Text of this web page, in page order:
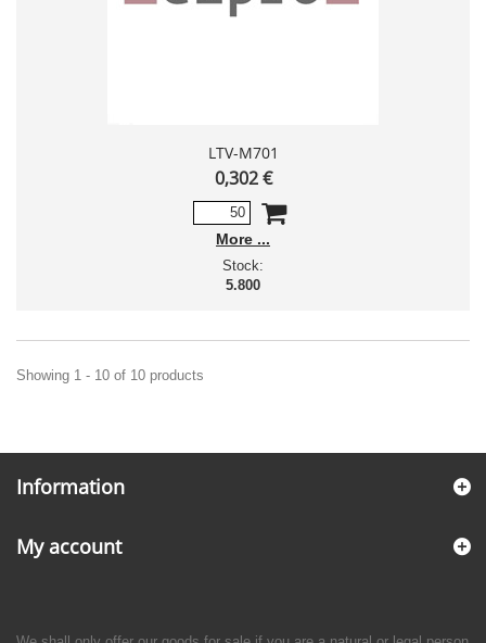
LTV-M701
0,302 €
More
Stock:
5.800
Showing 1 - 10 of 10 products
Information
My account